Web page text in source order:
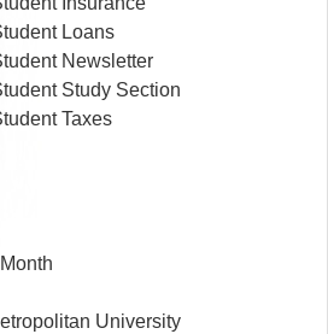
Loans
Newsletter
Study Section
Taxes
University